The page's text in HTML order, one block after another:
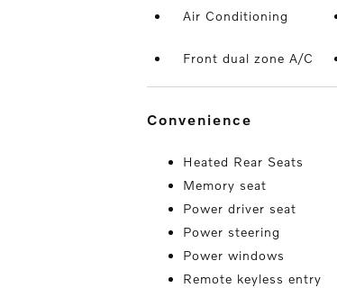
Air Conditioning
Front dual zone A/C
convenience
Heated Rear Seats
Memory seat
Power driver seat
Power steering
Power windows
Remote keyless entry